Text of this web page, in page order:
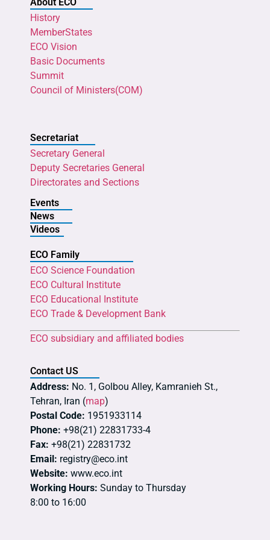
About ECO
History
MemberStates
ECO Vision
Basic Documents
Summit
Council of Ministers(COM)
Secretariat
Secretary General
Deputy Secretaries General
Directorates and Sections
Events
News
Videos
ECO Family
ECO Science Foundation
ECO Cultural Institute
ECO Educational Institute
ECO Trade & Development Bank
ECO subsidiary and affiliated bodies
Contact US
Address: No. 1, Golbou Alley, Kamranieh St.,
Tehran, Iran (map)
Postal Code: 1951933114
Phone: +98(21) 22831733-4
Fax: +98(21) 22831732
Email: registry@eco.int
Website: www.eco.int
Working Hours: Sunday to Thursday
8:00 to 16:00